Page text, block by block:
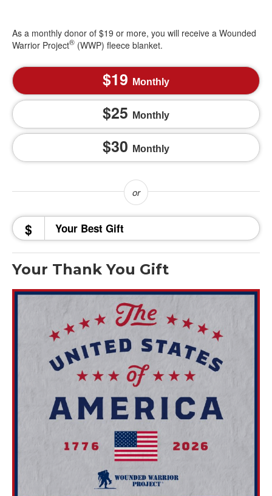
As a monthly donor of $19 or more, you will receive a Wounded
Warrior Project® (WWP) fleece blanket.
19 Monthly
25 Monthly
30 Monthly
$
Your Thank You Gift